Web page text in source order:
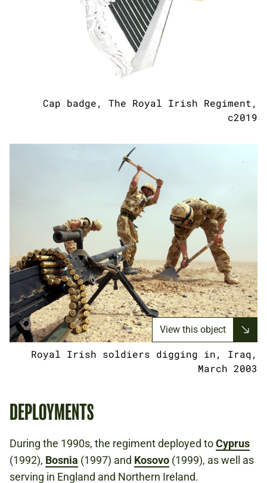
Cap badge, The Royal Irish Regiment,
c2019
View this object
Royal Irish soldiers digging in, Iraq,
March 2003
DEPLOYMENTS
During the 1990s, the regiment deployed toCyprus
(1992), Bosnia (1997) and Kosovo (1999), as well as
serving in England and Northern Ireland.